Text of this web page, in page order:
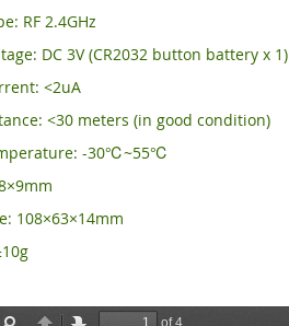
RF 2.4GHz
DC 3V (CR2032 button battery x 1)
<2uA
<30 meters (in good condition)
-30℃~55℃
108×63×14mm